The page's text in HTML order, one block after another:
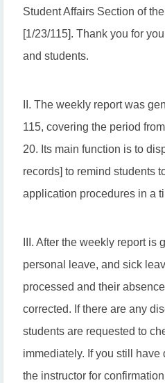
Student Affairs Section of
[1/23/115]. Thank you for
and students.
II. The weekly report was
115, covering the period
20. Its main function is to
records] to remind students
application procedures in a
III. After the weekly report
personal leave, and sick
processed and their
corrected. If there are any
students are requested to
immediately. If you still have
the instructor for